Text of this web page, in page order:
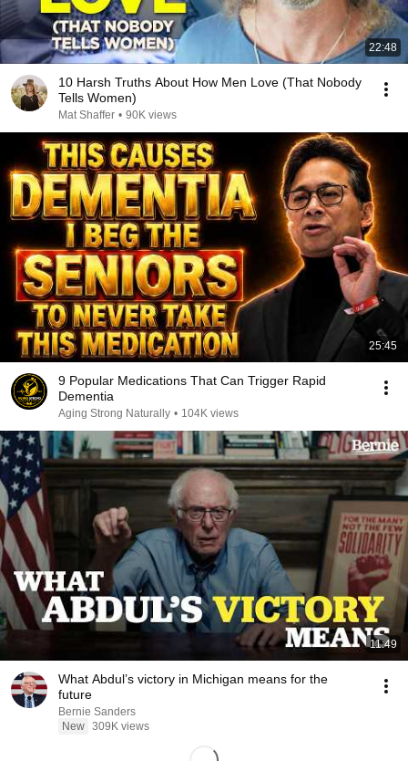
22:48
10 Harsh Truths About How Men Love (That Nobody
Tells Women)
Mat Shaffer • 90K views
25:45
9 Popular Medications That Can Trigger Rapid
Dementia
Aging Strong Naturally • 104K views
11:49
What Abdul’s victory in Michigan means for the
future
Bernie Sanders
New 309K views